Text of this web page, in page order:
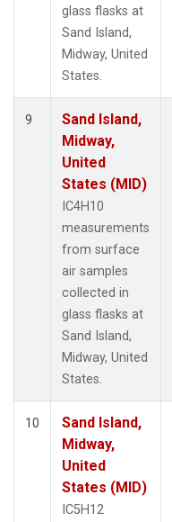
glass flasks at
Sand Island,
Midway, United
States.
9
Sand Island,
Midway,
United
States (MID)
IC4H10
measurements
from surface
air samples
collected in
glass flasks at
Sand Island,
Midway, United
States.
10
Sand Island,
Midway,
United
States (MID)
IC5H12